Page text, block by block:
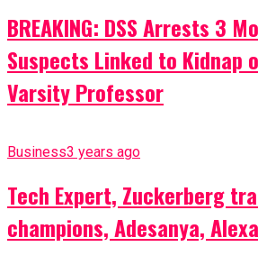
BREAKING: DSS Arrests 3
Suspects Linked to Kidnap
Varsity Professor
Business3 years ago
Tech Expert, Zuckerberg
champions, Adesanya,